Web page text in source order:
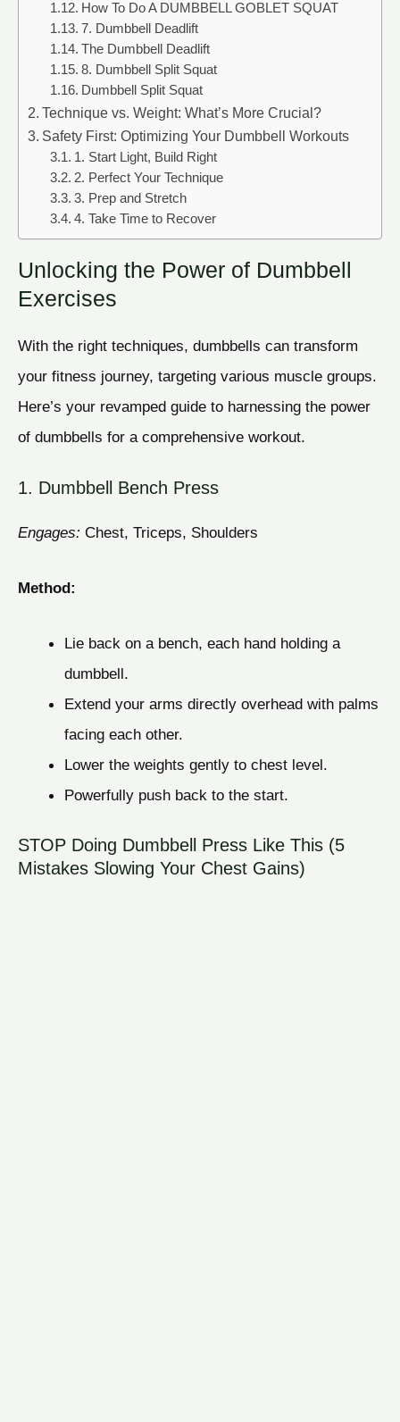
How To Do A DUMBBELL GOBLET SQUAT
7. Dumbbell Deadlift
The Dumbbell Deadlift
8. Dumbbell Split Squat
Dumbbell Split Squat
Technique vs. Weight: What’s More Crucial?
Safety First: Optimizing Your Dumbbell Workouts
1. Start Light, Build Right
2. Perfect Your Technique
3. Prep and Stretch
4. Take Time to Recover
Unlocking the Power of Dumbbell
Exercises
With the right techniques, dumbbells can transform
your fitness journey, targeting various muscle groups.
Here’s your revamped guide to harnessing the power
of dumbbells for a comprehensive workout.
1. Dumbbell Bench Press
Engages: Chest, Triceps, Shoulders
Method:
Lie back on a bench, each hand holding a
dumbbell.
Extend your arms directly overhead with palms
facing each other.
Lower the weights gently to chest level.
Powerfully push back to the start.
STOP Doing Dumbbell Press Like This (5
Mistakes Slowing Your Chest Gains)